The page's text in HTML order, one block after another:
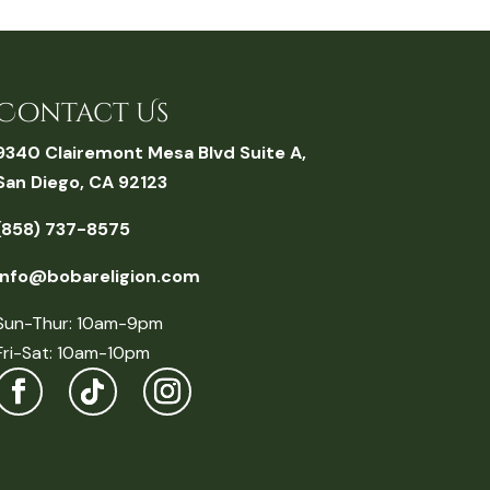
Us
Clairemont Mesa Blvd Suite A,
Diego, CA 92123
737-8575
Thur: 10am-9pm
Sat: 10am-10pm